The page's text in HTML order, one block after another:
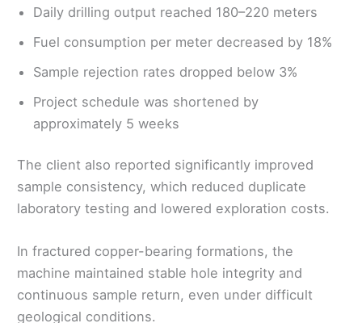
Daily drilling output reached 180–220 meters
Fuel consumption per meter decreased by 18%
Sample rejection rates dropped below 3%
Project schedule was shortened by
approximately 5 weeks
The client also reported significantly improved
sample consistency, which reduced duplicate
laboratory testing and lowered exploration costs.
In fractured copper-bearing formations, the
machine maintained stable hole integrity and
continuous sample return, even under difficult
geological conditions.